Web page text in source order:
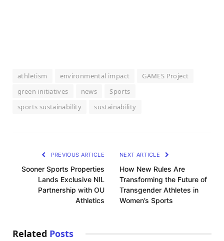
athletism environmental impact
GAMES Project
green initiatives
news
Sports
sports sustainability
sustainability
PREVIOUS ARTICLE
Sooner Sports Properties
Lands Exclusive NIL
Partnership with OU
Athletics
NEXT ARTICLE
How New Rules Are
Transforming the Future of
Transgender Athletes in
Women’s Sports
Related Posts